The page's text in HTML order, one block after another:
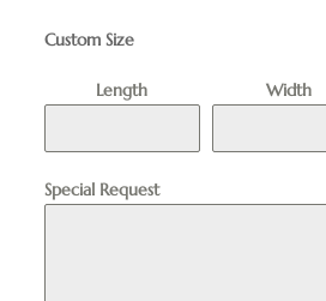
Custom Size
Length Width
Special Request